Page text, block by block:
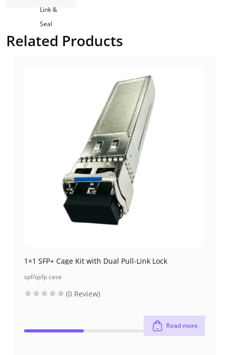
Link &
Seal
Related Products
1×1 SFP+ Cage Kit with Dual Pull-Link Lock
spf/qsfp case
(0 Review)
Read more